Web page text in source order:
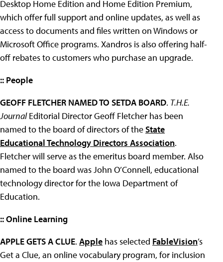
Desktop Home Edition and Home Edition Premium,
which offer full support and online updates, as well as
access to documents and files written on Windows or
Microsoft Office programs. Xandros is also offering half-
off rebates to customers who purchase an upgrade.
:: People
GEOFF FLETCHER NAMED TO SETDA BOARD. T.H.E.
JournalEditorial Director Geoff Fletcher has been
named to the board of directors of theState
Educational Technology Directors Association.
Fletcher will serve as the emeritus board member. Also
named to the board was John O’Connell, educational
technology director for the Iowa Department of
Education.
:: Online Learning
APPLE GETS A CLUE. Apple has selected FableVision’s
Get a Clue, an online vocabulary program, for inclusion